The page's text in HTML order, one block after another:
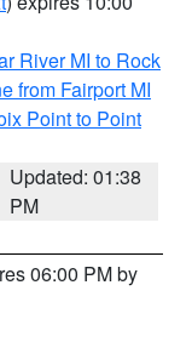
River MI to Rock
from Fairport MI
Point to Point
Updated: 01:38
PM
06:00 PM by